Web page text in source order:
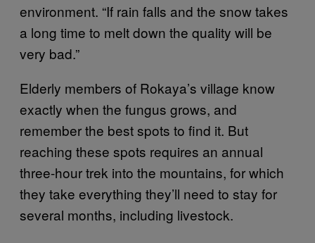
environment. “If rain falls and the snow takes
a long time to melt down the quality will be
very bad.”
Elderly members of Rokaya’s village know
exactly when the fungus grows, and
remember the best spots to find it. But
reaching these spots requires an annual
three-hour trek into the mountains, for which
they take everything they’ll need to stay for
several months, including livestock.